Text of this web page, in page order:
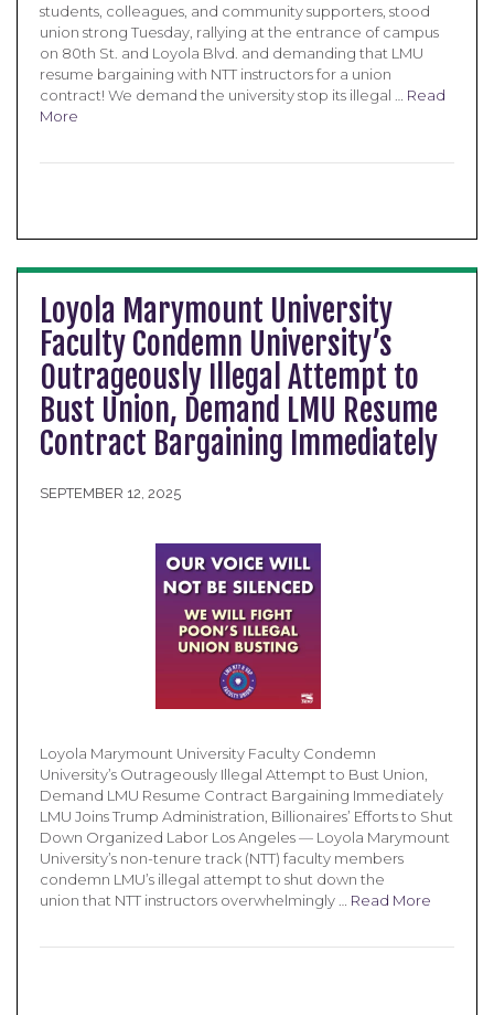
students, colleagues, and community supporters, stood
union strong Tuesday, rallying at the entrance of campus
on 80th St. and Loyola Blvd. and demanding that LMU
resume bargaining with NTT instructors for a union
contract! We demand the university stop its illegal … Read
More
Loyola Marymount University
Faculty Condemn University’s
Outrageously Illegal Attempt to
Bust Union, Demand LMU Resume
Contract Bargaining Immediately
SEPTEMBER 12, 2025
Loyola Marymount University Faculty Condemn
University’s Outrageously Illegal Attempt to Bust Union,
Demand LMU Resume Contract Bargaining Immediately
LMU Joins Trump Administration, Billionaires’ Efforts to Shut
Down Organized Labor Los Angeles — Loyola Marymount
University’s non-tenure track (NTT) faculty members
condemn LMU’s illegal attempt to shut down the
union that NTT instructors overwhelmingly … Read More